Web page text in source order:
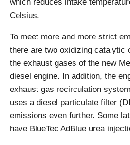
which reduces intake
Celsius.
To meet more and more strict
there are two oxidizing catalytic
the exhaust gases of the new
diesel engine. In addition, the
exhaust gas recirculation
uses a diesel particulate filter
emissions even further. Some
have BlueTec AdBlue urea